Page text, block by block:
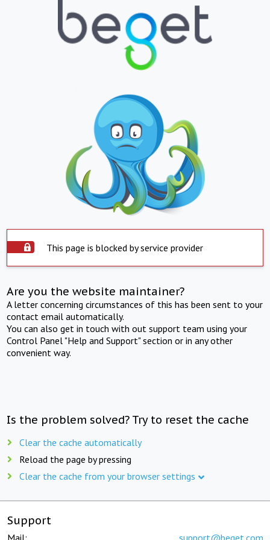
This page is blocked by service provider
Are you the website maintainer?
A letter concerning circumstances of this has been sent to your
contact email automatically.
You can also get in touch with out support team using your
Control Panel "Help and Support" section or in any other
convenient way.
Is the problem solved? Try to reset the cache
Clear the cache automatically
Reload the page by pressing
Clear the cache from your browser settings
Support
Mail: support@beget.com